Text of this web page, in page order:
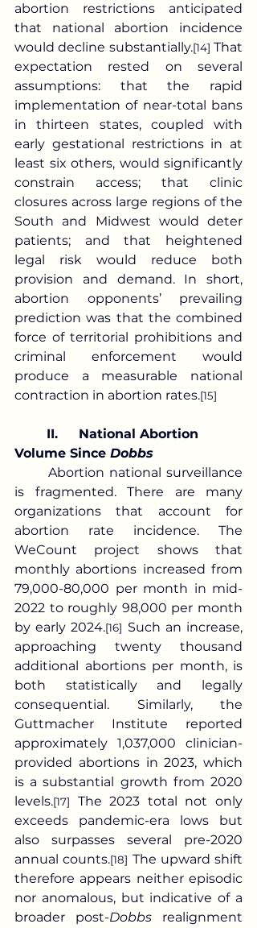
abortion restrictions anticipated
that national abortion incidence
would decline substantially.[14] That
expectation rested on several
assumptions: that the rapid
implementation of near-total bans
in thirteen states, coupled with
early gestational restrictions in at
least six others, would significantly
constrain access; that clinic
closures across large regions of the
South and Midwest would deter
patients; and that heightened
legal risk would reduce both
provision and demand. In short,
abortion opponents’ prevailing
prediction was that the combined
force of territorial prohibitions and
criminal enforcement would
produce a measurable national
contraction in abortion rates.[15]
Volume Since Dobbs
is fragmented. There are many
organizations that account for
abortion rate incidence. The
WeCount project shows that
monthly abortions increased from
79,000-80,000 per month in mid-
2022 to roughly 98,000 per month
by early 2024.[16] Such an increase,
approaching twenty thousand
additional abortions per month, is
both statistically and legally
consequential. Similarly, the
Guttmacher Institute reported
approximately 1,037,000 clinician-
provided abortions in 2023, which
is a substantial growth from 2020
levels.[17]
The 2023 total not only
exceeds pandemic-era lows but
also surpasses several pre-2020
annual counts.[18] The upward shift
therefore appears neither episodic
nor anomalous, but indicative of a
broader post-Dobbs realignment